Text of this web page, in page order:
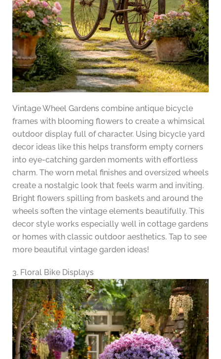
Vintage Wheel Gardens combine antique bicycle
frames with blooming flowers to create a whimsical
outdoor display full of character. Using bicycle yard
decor ideas like this helps transform empty corners
into eye-catching garden moments with effortless
charm. The worn metal finishes and oversized wheels
create a nostalgic look that feels warm and inviting.
Bright flowers spilling from baskets and around the
wheels soften the vintage elements beautifully. This
decor style works especially well in cottage gardens
or homes with classic outdoor aesthetics. Tap to see
more beautiful vintage garden ideas!
3. Floral Bike Displays